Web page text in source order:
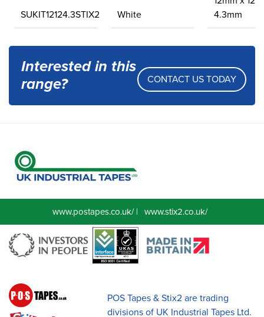
SUKIT12124.3STIX2 White
4.3mm
Interested in this
range?
CONTACT US TODAY
www.postapes.co.uk/| www.stix2.co.uk/
POS Tapes & Stix2 are trading
divisions of UK Industrial Tapes Ltd.